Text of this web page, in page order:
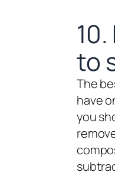
to
The
have
you